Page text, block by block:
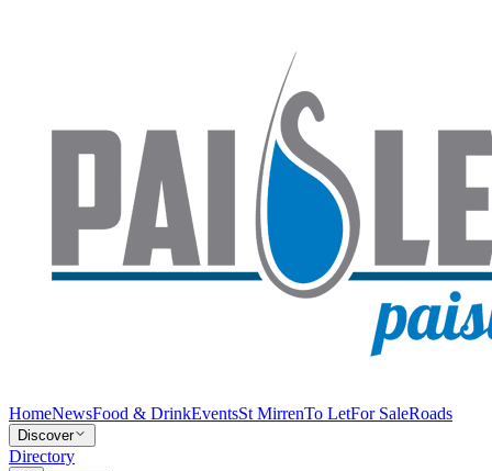
HomeNewsFood & DrinkEventsSt MirrenTo LetFor SaleRoads
Discover
Directory